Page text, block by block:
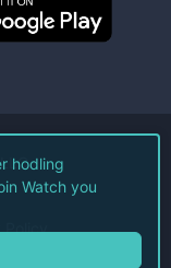
Policy
hodling
Watch you